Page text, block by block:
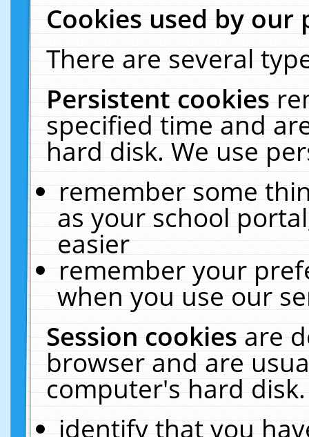
Cookies used by our
There are several
Persistent cookies
specified time and
hard disk. We use
remember some
as your school
easier
remember your
when you use our
Session cookiesare
browser and are
computer's hard
identify that you